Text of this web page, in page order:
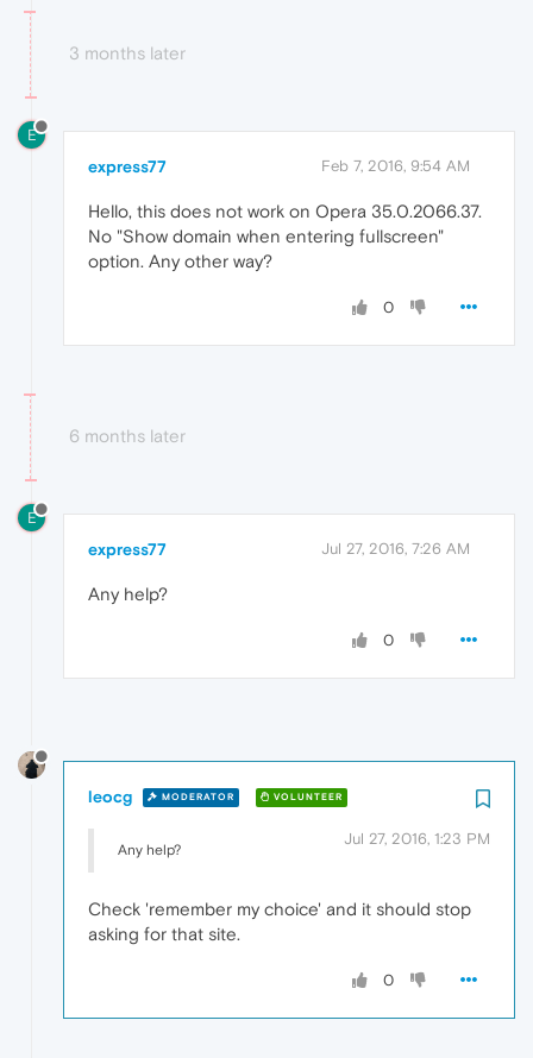
3 months later
E
express77 Feb 7, 2016, 9:54 AM
Hello, this does not work on Opera 35.0.2066.37.
No "Show domain when entering fullscreen"
option. Any other way?
0
6 months later
E
express77 Jul 27, 2016, 7:26 AM
Any help?
0
leocg MODERATOR VOLUNTEER
Jul 27, 2016, 1:23 PM
Any help?
Check 'remember my choice' and it should stop
asking for that site.
0